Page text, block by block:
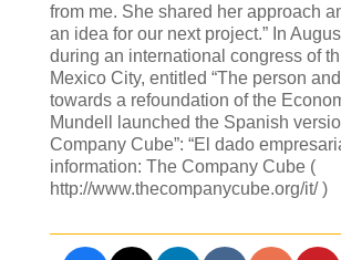
from me. She shared her approach
an idea for our next project.” In
during an international congress of
Mexico City, entitled “The person
towards a refoundation of the
Mundell launched the Spanish
Company Cube”: “El dado
information: The Company Cube (
http://www.thecompanycube.org/it/ )